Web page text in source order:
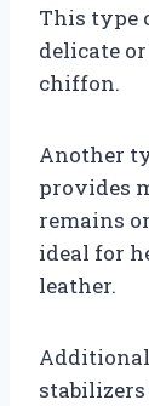
This type
delicate
chiffon.
Another
provides
remains
ideal for
leather.